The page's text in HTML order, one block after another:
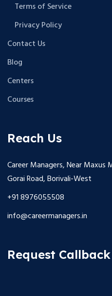
Terms of Service
Privacy Policy
Contact Us
Blog
Centers
Courses
Reach Us
Career Managers, Near Maxus
Gorai Road, Borivali-West
+91 8976055508
info@careermanagers.in
Request Callback